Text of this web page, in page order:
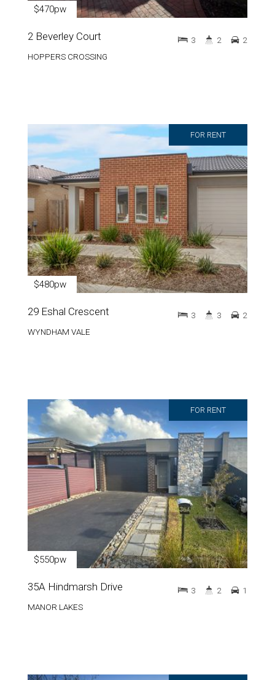
$470pw
2 Beverley Court
HOPPERS CROSSING
3 2 2
FOR RENT
$480pw
29 Eshal Crescent
WYNDHAM VALE
3 3 2
FOR RENT
$550pw
35A Hindmarsh Drive
MANOR LAKES
3 2 1